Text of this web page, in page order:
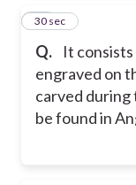
Q.
It
engraved on
carved during
be found in
18
30 sec